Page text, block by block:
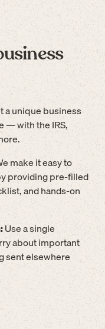
a unique business
— with the IRS,
make it easy to
providing pre-filled
and hands-on
Use a single
about important
sent elsewhere